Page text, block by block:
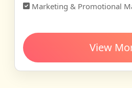
Marketing & Promotional
View